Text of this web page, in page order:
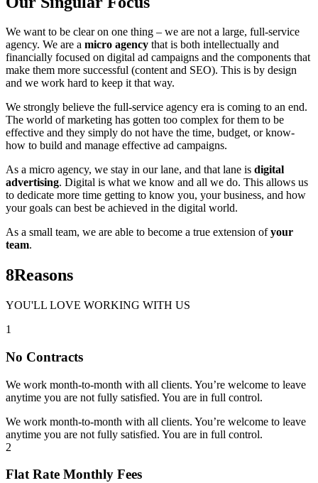
We want to be clear on one thing – we are not a large, full-service
agency. We are a micro agency that is both intellectually and
financially focused on digital ad campaigns and the components that
make them more successful (content and SEO). This is by design
and we work hard to keep it that way.
We strongly believe the full-service agency era is coming to an end.
The world of marketing has gotten too complex for them to be
effective and they simply do not have the time, budget, or know-
how to build and manage effective ad campaigns.
As a micro agency, we stay in our lane, and that lane is digital
advertising. Digital is what we know and all we do. This allows us
to dedicate more time getting to know you, your business, and how
your goals can best be achieved in the digital world.
As a small team, we are able to become a true extension ofyour
team.
8Reasons
YOU'LL LOVE WORKING WITH US
1
No Contracts
We work month-to-month with all clients. You’re welcome to leave
anytime you are not fully satisfied. You are in full control.
We work month-to-month with all clients. You’re welcome to leave
anytime you are not fully satisfied. You are in full control.
2
Flat Rate Monthly Fees